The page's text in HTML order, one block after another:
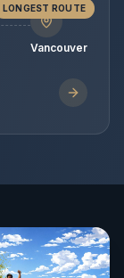
LONGEST ROUTE
Vancouver